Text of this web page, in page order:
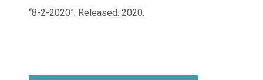
“8-2-2020”. Released: 2020.